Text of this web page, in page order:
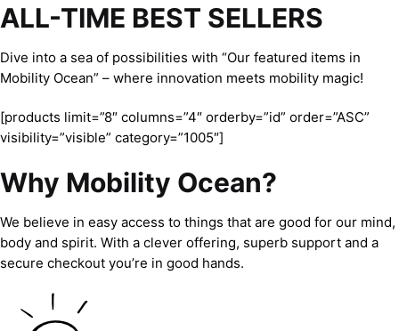
ALL-TIME BEST SELLERS
Dive into a sea of possibilities with “Our featured items in
Mobility Ocean” – where innovation meets mobility magic!
[products limit=”8″ columns=”4″ orderby=”id” order=”ASC”
visibility=”visible” category=”1005″]
Why Mobility Ocean?
We believe in easy access to things that are good for our mind,
body and spirit. With a clever offering, superb support and a
secure checkout you’re in good hands.